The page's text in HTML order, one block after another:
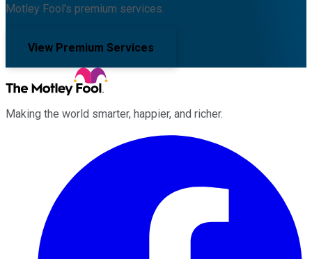
Motley Fool's premium services.
View Premium Services
Making the world smarter, happier, and richer.